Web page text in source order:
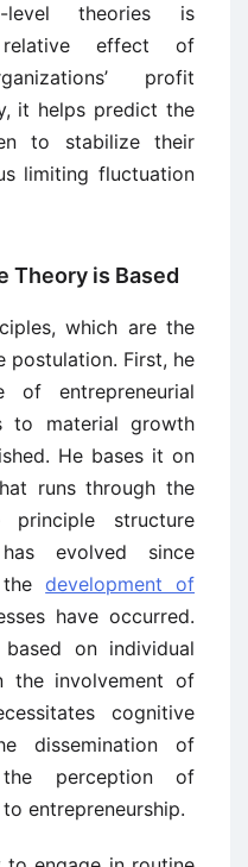
theories is
effect of
profit
it helps predict the
to stabilize their
limiting fluctuation
Theory is Based
which are the
postulation. First, he
entrepreneurial
to material growth
He bases it on
runs through the
principle structure
evolved since
thedevelopment of
have occurred.
on individual
the involvement of
cognitive
dissemination of
perception of
entrepreneurship.